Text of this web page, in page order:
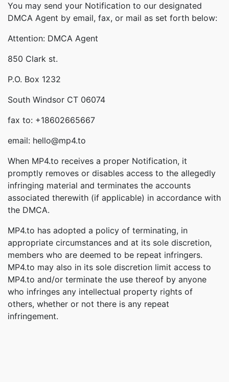
You may send your Notification to our designated
DMCA Agent by email, fax, or mail as set forth below:
Attention: DMCA Agent
850 Clark st.
P.O. Box 1232
South Windsor CT 06074
fax to: +18602665667
email: hello@mp4.to
When MP4.to receives a proper Notification, it
promptly removes or disables access to the allegedly
infringing material and terminates the accounts
associated therewith (if applicable) in accordance with
the DMCA.
MP4.to has adopted a policy of terminating, in
appropriate circumstances and at its sole discretion,
members who are deemed to be repeat infringers.
MP4.to may also in its sole discretion limit access to
MP4.to and/or terminate the use thereof by anyone
who infringes any intellectual property rights of
others, whether or not there is any repeat
infringement.